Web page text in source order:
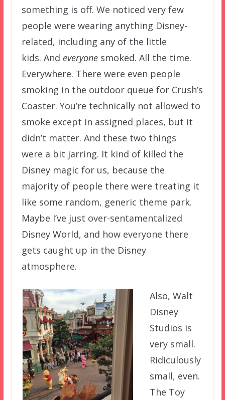
something is off. We noticed very few
people were wearing anything Disney-
related, including any of the little
kids. And everyonesmoked. All the time.
Everywhere. There were even people
smoking in the outdoor queue for Crush’s
Coaster. You’re technically not allowed to
smoke except in assigned places, but it
didn’t matter. And these two things
were a bit jarring. It kind of killed the
Disney magic for us, because the
majority of people there were treating it
like some random, generic theme park.
Maybe I’ve just over-sentamentalized
Disney World, and how everyone there
gets caught up in the Disney
atmosphere.
Also, Walt
Disney
Studios is
very small.
Ridiculously
small, even.
The Toy